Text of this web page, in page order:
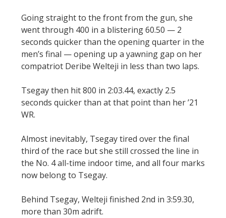
Going straight to the front from the gun, she
went through 400 in a blistering 60.50 — 2
seconds quicker than the opening quarter in the
men’s final — opening up a yawning gap on her
compatriot Deribe Welteji in less than two laps.
Tsegay then hit 800 in 2:03.44, exactly 2.5
seconds quicker than at that point than her ’21
WR.
Almost inevitably, Tsegay tired over the final
third of the race but she still crossed the line in
the No. 4 all-time indoor time, and all four marks
now belong to Tsegay.
Behind Tsegay, Welteji finished 2nd in 3:59.30,
more than 30m adrift.